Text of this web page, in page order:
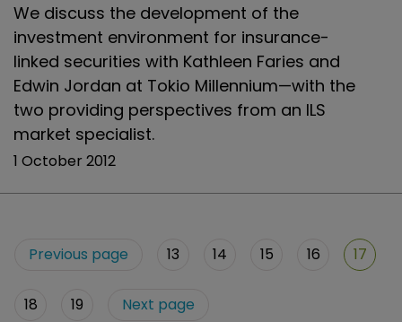
We discuss the development of the
investment environment for insurance-
linked securities with Kathleen Faries and
Edwin Jordan at Tokio Millennium—with the
two providing perspectives from an ILS
market specialist.
1 October 2012
Previous page 13 14 15 16 17
18 19 Next page